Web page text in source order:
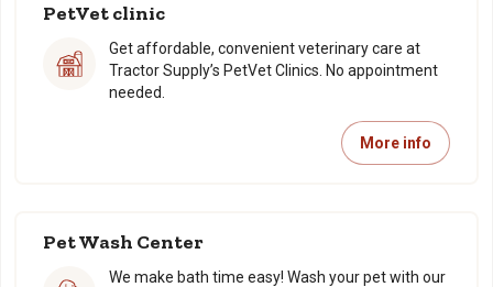
PetVet clinic
Get affordable, convenient veterinary care at
Tractor Supply’s PetVet Clinics. No appointment
needed.
More info
Pet Wash Center
We make bath time easy! Wash your pet with our